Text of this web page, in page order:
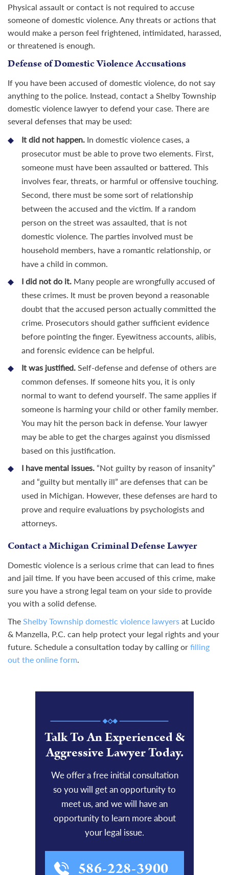
Physical assault or contact is not required to accuse
someone of domestic violence. Any threats or actions that
would make a person feel frightened, intimidated, harassed,
or threatened is enough.
Defense of Domestic Violence Accusations
If you have been accused of domestic violence, do not say
anything to the police. Instead, contact a Shelby Township
domestic violence lawyer to defend your case. There are
several defenses that may be used:
It did not happen. In domestic violence cases, a
prosecutor must be able to prove two elements. First,
someone must have been assaulted or battered. This
involves fear, threats, or harmful or offensive touching.
Second, there must be some sort of relationship
between the accused and the victim. If a random
person on the street was assaulted, that is not
domestic violence. The parties involved must be
household members, have a romantic relationship, or
have a child in common.
I did not do it. Many people are wrongfully accused of
these crimes. It must be proven beyond a reasonable
doubt that the accused person actually committed the
crime. Prosecutors should gather sufficient evidence
before pointing the finger. Eyewitness accounts, alibis,
and forensic evidence can be helpful.
It was justified. Self-defense and defense of others are
common defenses. If someone hits you, it is only
normal to want to defend yourself. The same applies if
someone is harming your child or other family member.
You may hit the person back in defense. Your lawyer
may be able to get the charges against you dismissed
based on this justification.
I have mental issues. “Not guilty by reason of insanity”
and “guilty but mentally ill” are defenses that can be
used in Michigan. However, these defenses are hard to
prove and require evaluations by psychologists and
attorneys.
Contact a Michigan Criminal Defense Lawyer
Domestic violence is a serious crime that can lead to fines
and jail time. If you have been accused of this crime, make
sure you have a strong legal team on your side to provide
you with a solid defense.
The Shelby Township domestic violence lawyers at Lucido
& Manzella, P.C. can help protect your legal rights and your
future. Schedule a consultation today by calling or filling
out the online form.
Talk To An Experienced &
Aggressive Lawyer Today.
We offer a free initial consultation
so you will get an opportunity to
meet us, and we will have an
opportunity to learn more about
your legal issue.
586-228-3900